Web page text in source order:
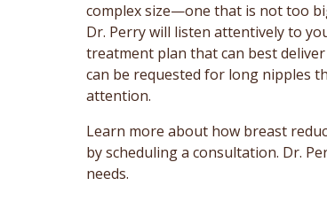
complex size—one that is not too
Dr. Perry will listen attentively to
treatment plan that can best
can be requested for long nipples
attention.
Learn more about how breast
by scheduling a consultation. Dr.
needs.